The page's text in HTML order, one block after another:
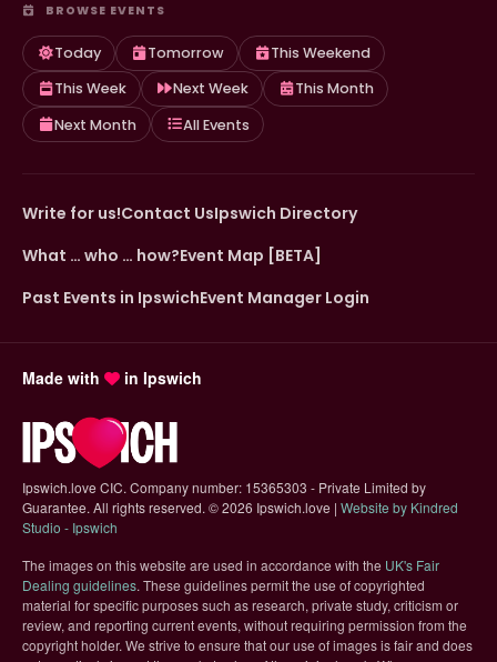
BROWSE EVENTS
Today Tomorrow
This Weekend
This Week
Next Week
This Month
Next Month
All Events
Write for us!Contact UsIpswich Directory
What … who … how?Event Map [BETA]
Past Events in IpswichEvent Manager Login
Made with in Ipswich
Ipswich.love CIC. Company number: 15365303 - Private Limited by
Guarantee. All rights reserved. ©2026 Ipswich.love | Website by Kindred
Studio - Ipswich
The images on this website are used in accordance with the UK's Fair
Dealing guidelines(opens in new tab)
. These guidelines permit the use of copyrighted
material for specific purposes such as research, private study, criticism or
review, and reporting current events, without requiring permission from the
copyright holder. We strive to ensure that our use of images is fair and does